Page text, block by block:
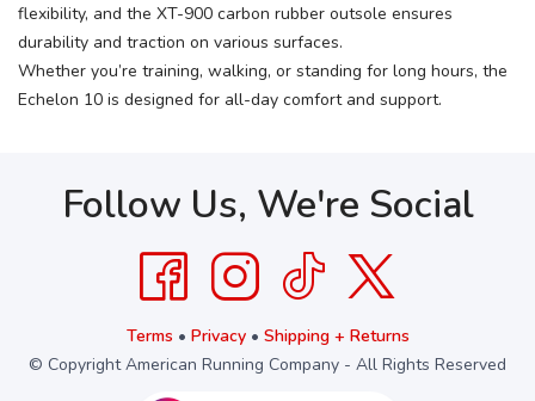
flexibility, and the XT-900 carbon rubber outsole ensures
durability and traction on various surfaces.
Whether you’re training, walking, or standing for long hours, the
Echelon 10 is designed for all-day comfort and support.
Follow Us, We're Social
Terms • Privacy• Shipping + Returns
© Copyright American Running Company - All Rights Reserved